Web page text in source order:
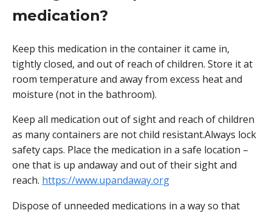
medication?
Keep this medication in the container it came in,
tightly closed, and out of reach of children. Store it at
room temperature and away from excess heat and
moisture (not in the bathroom).
Keep all medication out of sight and reach of children
as many containers are not child resistant.Always lock
safety caps. Place the medication in a safe location –
one that is up andaway and out of their sight and
reach. https://www.upandaway.org
Dispose of unneeded medications in a way so that